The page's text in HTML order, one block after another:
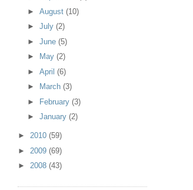
► August (10)
► July (2)
► June (5)
►
May (2)
► April (6)
►
March (3)
► February (3)
► January (2)
► 2010 (59)
► 2009 (69)
► 2008 (43)